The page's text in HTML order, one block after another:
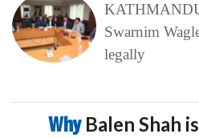
Swarnim
legally
Why Balen Shah